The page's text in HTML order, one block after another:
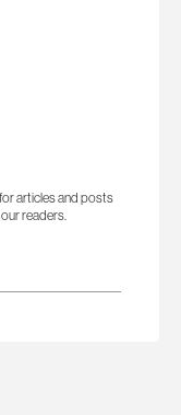
articles and posts
readers.